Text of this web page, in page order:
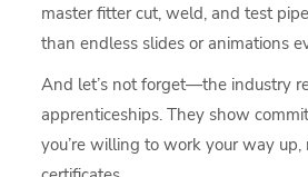
master fitter cut, weld, and test
than endless slides or animations
And let’s not forget—the industry
apprenticeships. They show
you’re willing to work your way